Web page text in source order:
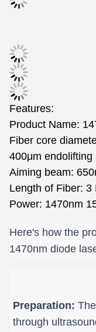
Features:
Product Name:
Fiber core
400μm
Aiming beam:
Length of Fiber: 3
Power: 1470nm
Here's how the
1470nm diode
Preparation:
through